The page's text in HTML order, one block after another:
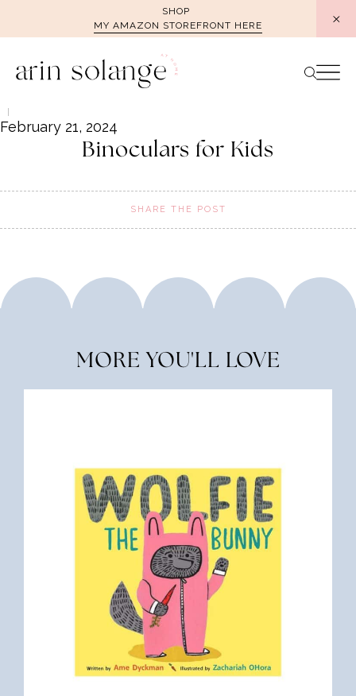
SHOP
MY AMAZON STOREFRONT HERE
February 21, 2024
Binoculars for Kids
SHARE THE POST
MORE YOU'LL LOVE